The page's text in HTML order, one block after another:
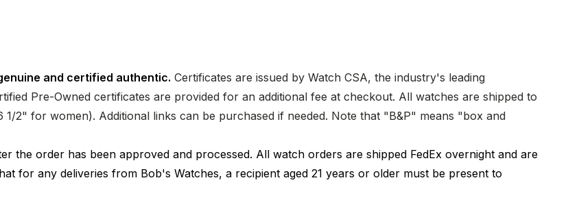
and certified authentic. Certificates are issued by Watch CSA, the industry's leading
Pre-Owned certificates are provided for an additional fee at checkout. All watches are shipped to
2" for women). Additional links can be purchased if needed. Note that "B&P" means "box and
the order has been approved and processed. All watch orders are shipped FedEx overnight and are
for any deliveries from Bob's Watches, a recipient aged 21 years or older must be present to